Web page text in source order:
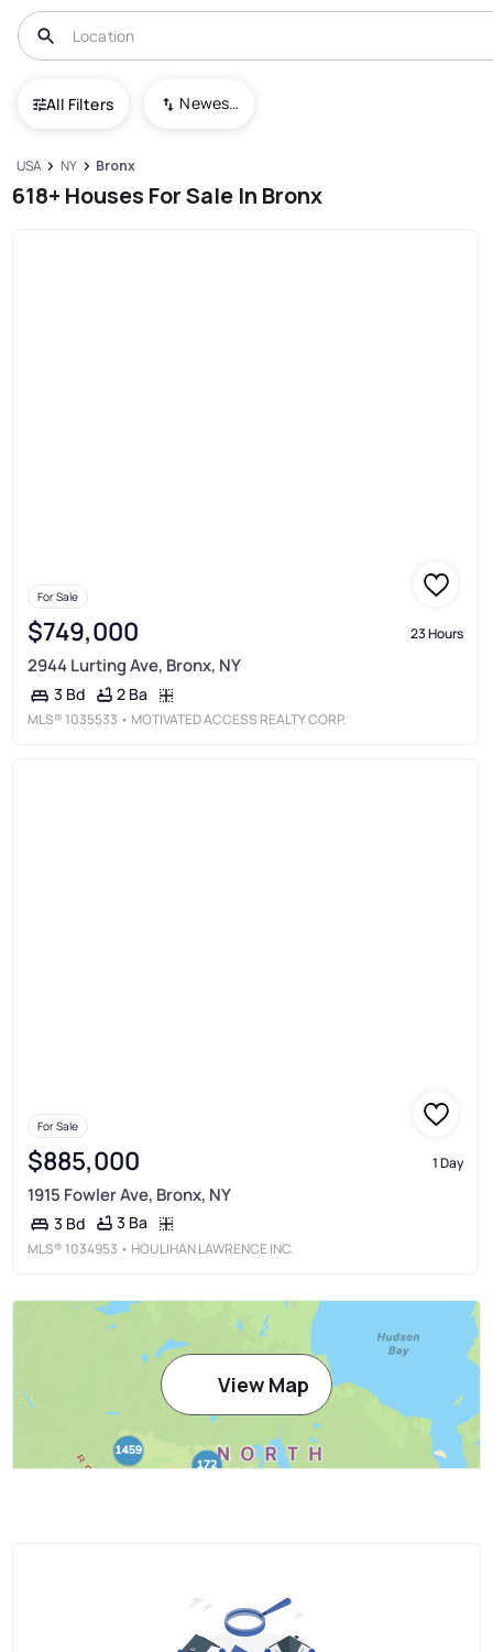
All Filters Newest To Oldest
USA NY Bronx
618+ Houses For Sale In Bronx
For Sale
$749,000 23 Hours
2944 Lurting Ave, Bronx, NY
3 Bd 2 Ba
MLS® 1035533 • MOTIVATED ACCESS REALTY CORP.
For Sale
$885,000 1 Day
1915 Fowler Ave, Bronx, NY
3 Bd 3 Ba
MLS® 1034953 • HOULIHAN LAWRENCE INC.
View Map